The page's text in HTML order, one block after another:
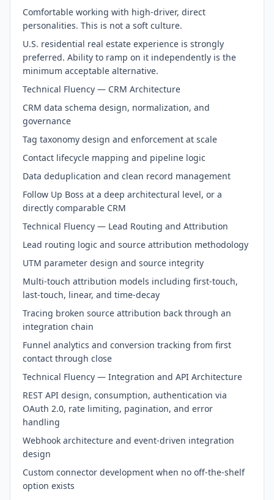
Comfortable working with high-driver, direct
personalities. This is not a soft culture.
U.S. residential real estate experience is strongly
preferred. Ability to ramp on it independently is the
minimum acceptable alternative.
Technical Fluency — CRM Architecture
CRM data schema design, normalization, and
governance
Tag taxonomy design and enforcement at scale
Contact lifecycle mapping and pipeline logic
Data deduplication and clean record management
Follow Up Boss at a deep architectural level, or a
directly comparable CRM
Technical Fluency — Lead Routing and Attribution
Lead routing logic and source attribution methodology
UTM parameter design and source integrity
Multi-touch attribution models including first-touch,
last-touch, linear, and time-decay
Tracing broken source attribution back through an
integration chain
Funnel analytics and conversion tracking from first
contact through close
Technical Fluency — Integration and API Architecture
REST API design, consumption, authentication via
OAuth 2.0, rate limiting, pagination, and error
handling
Webhook architecture and event-driven integration
design
Custom connector development when no off-the-shelf
option exists